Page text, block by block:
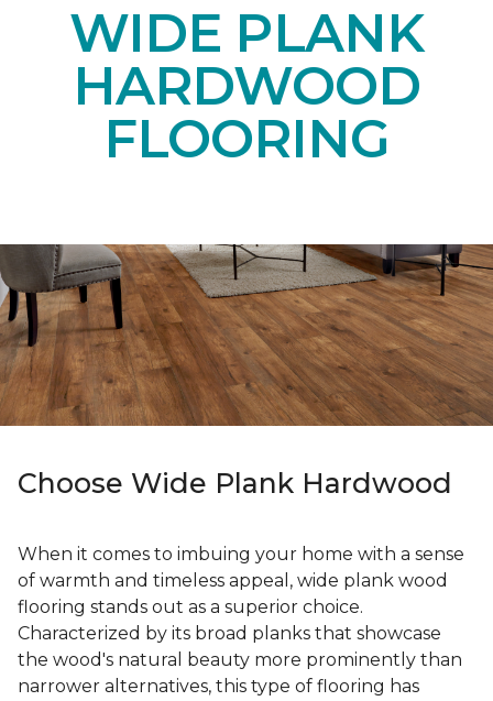
WIDE PLANK
HARDWOOD
FLOORING
Choose Wide Plank Hardwood
When it comes to imbuing your home with a sense
of warmth and timeless appeal, wide plank wood
flooring stands out as a superior choice.
Characterized by its broad planks that showcase
the wood's natural beauty more prominently than
narrower alternatives, this type of flooring has